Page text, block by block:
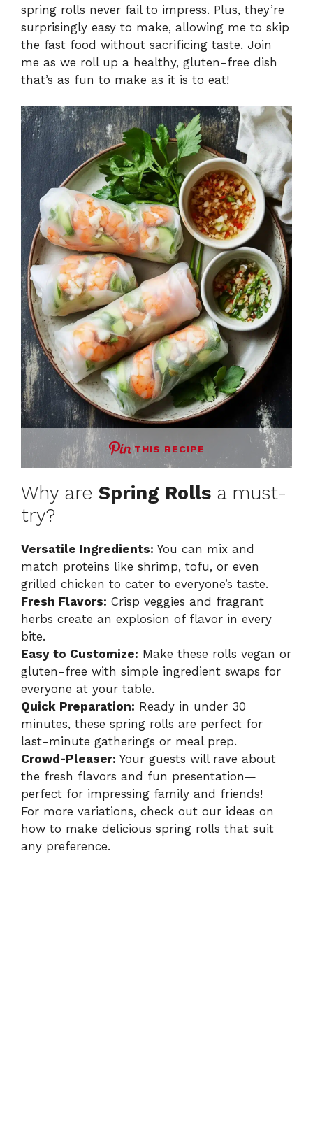
spring rolls never fail to impress. Plus, they’re
surprisingly easy to make, allowing me to skip
the fast food without sacrificing taste. Join
me as we roll up a healthy, gluten-free dish
that’s as fun to make as it is to eat!
THIS RECIPE
Why are Spring Rolls a must-
try?
Versatile Ingredients: You can mix and
match proteins like shrimp, tofu, or even
grilled chicken to cater to everyone’s taste.
Fresh Flavors: Crisp veggies and fragrant
herbs create an explosion of flavor in every
bite.
Easy to Customize: Make these rolls vegan or
gluten-free with simple ingredient swaps for
everyone at your table.
Quick Preparation: Ready in under 30
minutes, these spring rolls are perfect for
last-minute gatherings or meal prep.
Crowd-Pleaser: Your guests will rave about
the fresh flavors and fun presentation—
perfect for impressing family and friends!
For more variations, check out our ideas on
how to make delicious spring rolls that suit
any preference.